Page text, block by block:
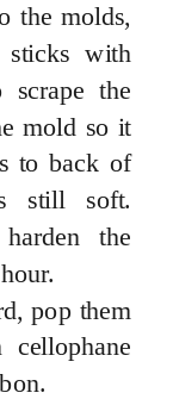
the molds,
with
the
mold so it
to back of
still soft.
the
pop them